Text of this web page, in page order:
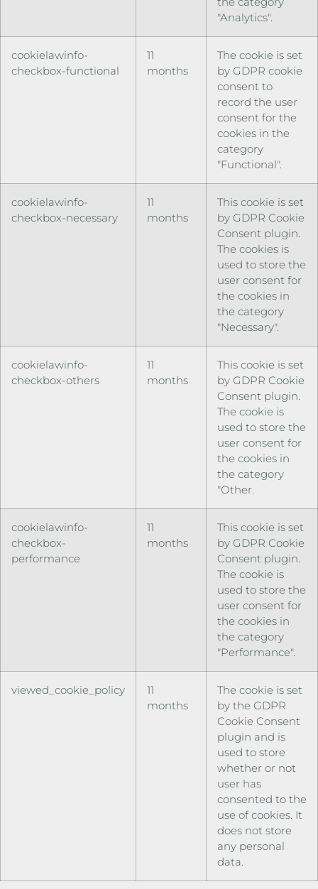
"Analytics".
cookielawinfo-
checkbox-functional
11
months
The cookie is set
by GDPR cookie
consent to
record the user
consent for the
cookies in the
category
"Functional".
cookielawinfo-
checkbox-necessary
11
months
This cookie is set
by GDPR Cookie
Consent plugin.
The cookies is
used to store the
user consent for
the cookies in
the category
"Necessary".
cookielawinfo-
checkbox-others
11
months
This cookie is set
by GDPR Cookie
Consent plugin.
The cookie is
used to store the
user consent for
the cookies in
the category
"Other.
cookielawinfo-
checkbox-
performance
11
months
This cookie is set
by GDPR Cookie
Consent plugin.
The cookie is
used to store the
user consent for
the cookies in
the category
"Performance".
viewed_cookie_policy
11
months
The cookie is set
by the GDPR
Cookie Consent
plugin and is
used to store
whether or not
user has
consented to the
use of cookies. It
does not store
any personal
data.